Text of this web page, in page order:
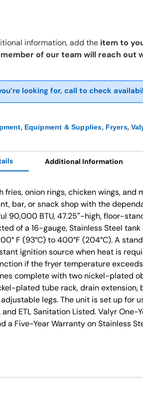
information, add the item to
of our team will reach out
looking for, call to check
, Equipment & Supplies, Fryers,
Additional Information
onion rings, chicken wings, and
bar, or snack shop with the
90,000 BTU, 47.25″-high, floor-
of a 16-gauge, Stainless Steel tank
F (93°C) to 400°F (204°C). A
ignition source when heat is
if the fryer temperature
complete with two nickel-plated
plated tube rack, drain
legs. The unit is set up for
and ETL Sanitation Listed. Valyr One-
a Five-Year Warranty on Stainless